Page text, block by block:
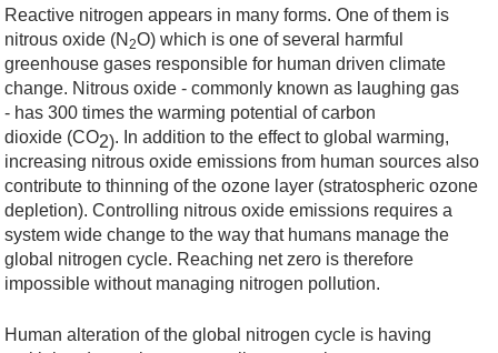
Reactive nitrogen appears in many forms. One of them is
nitrous oxide (N2O) which is one of several harmful
greenhouse gases responsible for human driven climate
change. Nitrous oxide - commonly known as laughing gas
- has 300 times the warming potential of carbon
dioxide (CO2). In addition to the effect to global warming,
increasing nitrous oxide emissions from human sources also
contribute to thinning of the ozone layer (stratospheric ozone
depletion). Controlling nitrous oxide emissions requires a
system wide change to the way that humans manage the
global nitrogen cycle. Reaching net zero is therefore
impossible without managing nitrogen pollution.
Human alteration of the global nitrogen cycle is having